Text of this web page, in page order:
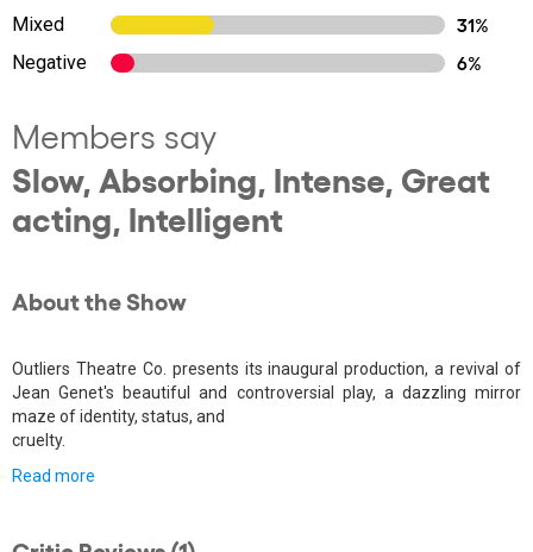
Mixed
31%
Negative
6%
Members say
Slow, Absorbing, Intense, Great
acting, Intelligent
About the Show
Outliers Theatre Co. presents its inaugural production, a revival of
Jean Genet's beautiful and controversial play, a dazzling mirror
maze of identity, status, and
cruelty.
Read more